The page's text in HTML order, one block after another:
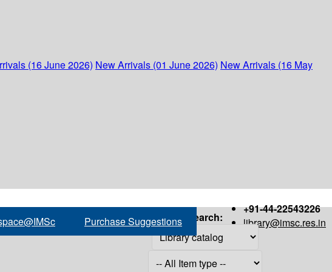
(16 June 2026) New Arrivals (01 June 2026) New Arrivals (16 May
+91-44-22543226
library@imsc.res.in
Purchase Suggestions Search: